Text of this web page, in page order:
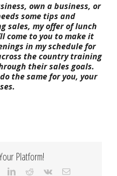
own a business, or
some tips and
sales, my offer of lunch
come to you to make it
in my schedule for
the country training
their sales goals.
the same for you, your
Platform!